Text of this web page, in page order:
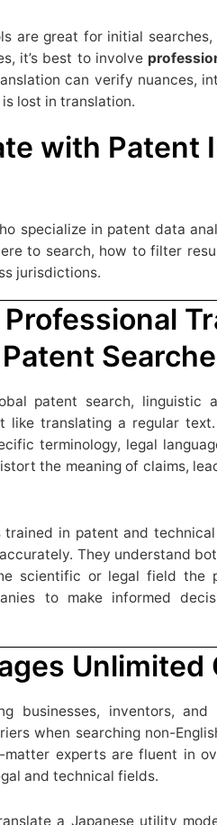
are great for initial
it’s best to involve
can verify nuances,
lost in translation.
with Patent
specialize in patent data
to search, how to filter
jurisdictions.
patent search, linguistic
like translating a regular
terminology, legal
the meaning of claims,
trained in patent and
They understand
scientific or legal field the
to make informed
Unlimited
businesses, inventors, and
when searching non-
experts are fluent in
and technical fields.
a Japanese utility